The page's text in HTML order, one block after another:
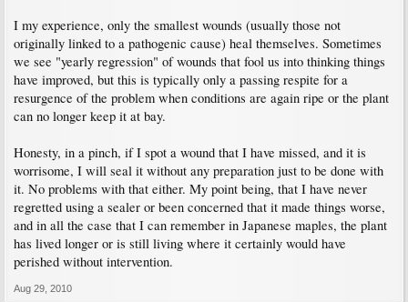
I my experience, only the smallest wounds (usually those not
originally linked to a pathogenic cause) heal themselves. Sometimes
we see "yearly regression" of wounds that fool us into thinking things
have improved, but this is typically only a passing respite for a
resurgence of the problem when conditions are again ripe or the plant
can no longer keep it at bay.
Honesty, in a pinch, if I spot a wound that I have missed, and it is
worrisome, I will seal it without any preparation just to be done with
it. No problems with that either. My point being, that I have never
regretted using a sealer or been concerned that it made things worse,
and in all the case that I can remember in Japanese maples, the plant
has lived longer or is still living where it certainly would have
perished without intervention.
Aug 29, 2010